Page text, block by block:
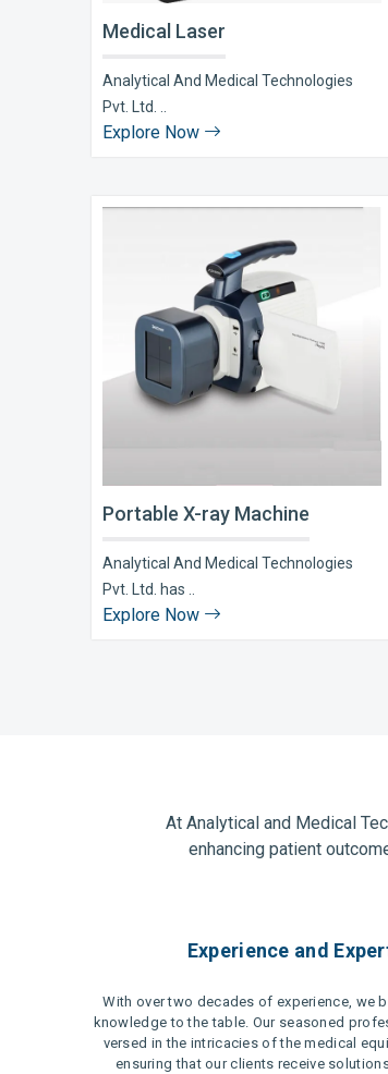
Medical Laser
Analytical And Medical Technologies
Pvt. Ltd. ..
Explore Now
Portable X-ray Machine
Analytical And Medical Technologies
Pvt. Ltd. has ..
Explore Now
At Analytical and Medical
enhancing patient
Experience and
With over two decades of experience, we
knowledge to the table. Our seasoned
versed in the intricacies of the medical
ensuring that our clients receive